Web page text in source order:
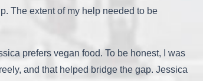
The extent of my help needed to be
prefers vegan food. To be honest, I was
and that helped bridge the gap. Jessica